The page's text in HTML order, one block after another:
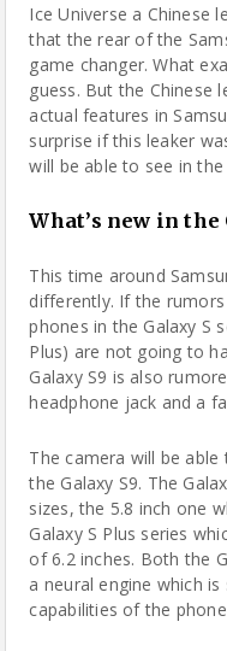
Ice Universe a Chinese
that the rear of the
game changer. What
guess. But the Chinese
actual features in
surprise if this leaker
will be able to see in the
What’s new in the
This time around
differently. If the
phones in the Galaxy S
Plus) are not going to
Galaxy S9 is also
headphone jack and a
The camera will be
the Galaxy S9. The
sizes, the 5.8 inch one
Galaxy S Plus series
of 6.2 inches. Both the
a neural engine which
capabilities of the